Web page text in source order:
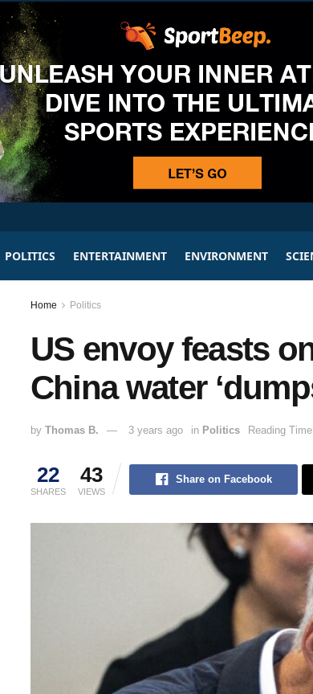
POLITICS ENTERTAINMENT ENVIRONMENT
Home Politics
US envoy feasts
China water
by Thomas B. 3 years ago in Politics Reading
22
SHARES
43
VIEWS
Share on Facebook